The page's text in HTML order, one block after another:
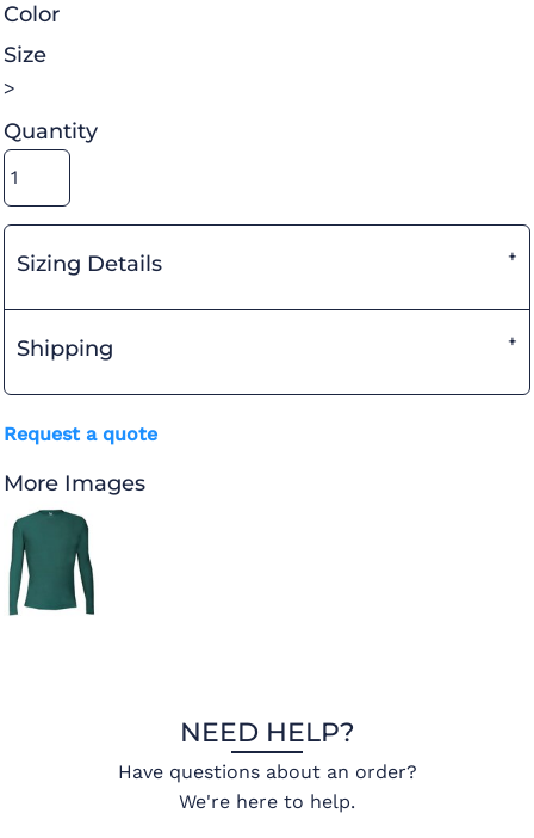
Color
Size
>
Quantity
Sizing Details
Shipping
Request a quote
More Images
NEED HELP?
Have questions about an order?
We're here to help.